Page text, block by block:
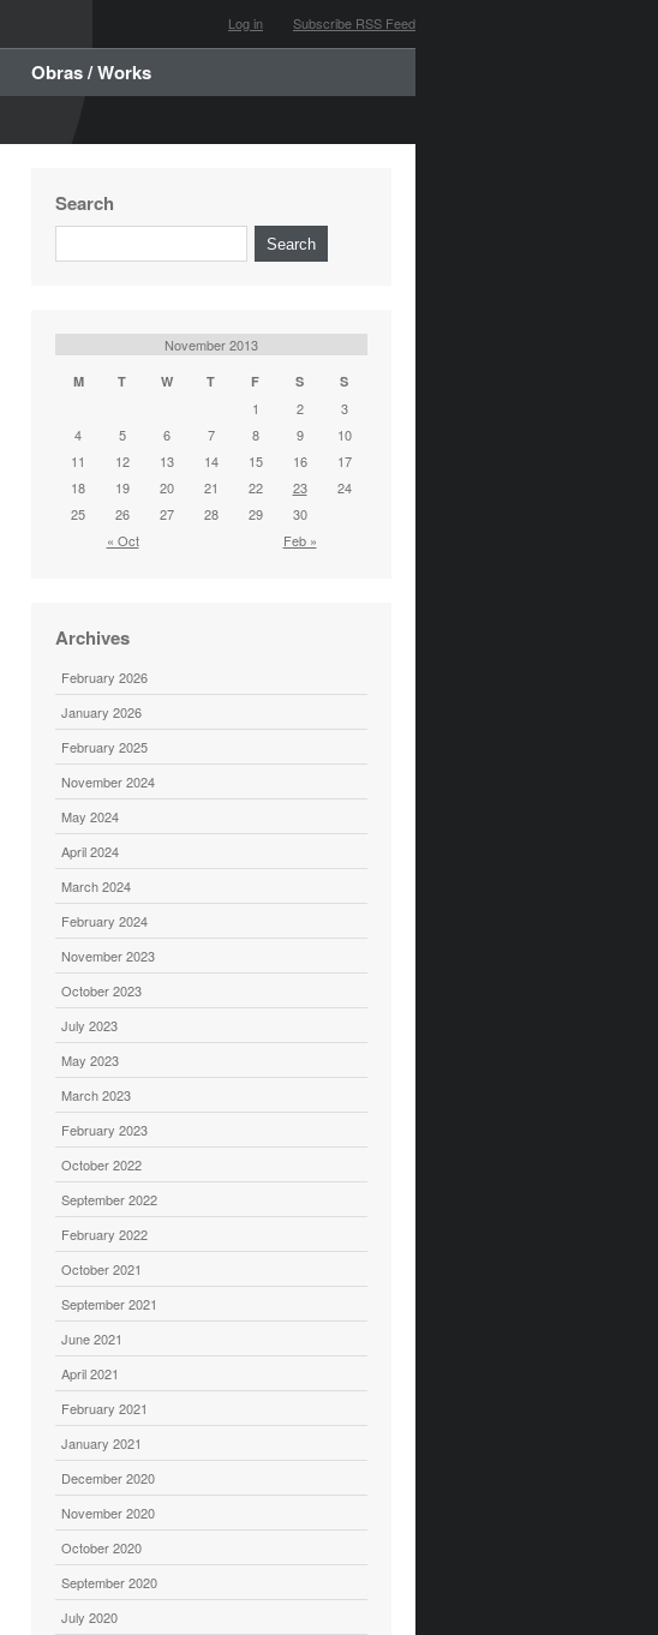
Obras / Works
Log in Subscribe RSS Feed
Search
November 2013
M T W T F S S
« Oct Feb »
1 2
3
4
5 6 7 8 9
10
11
12 13 14 15 16
17
18
19 20 21 22 23
24
25
26 27 28 29 30
Archives
February 2026
January 2026
February 2025
November 2024
May 2024
April 2024
March 2024
February 2024
November 2023
October 2023
July 2023
May 2023
March 2023
February 2023
October 2022
September 2022
February 2022
October 2021
September 2021
June 2021
April 2021
February 2021
January 2021
December 2020
November 2020
October 2020
September 2020
July 2020